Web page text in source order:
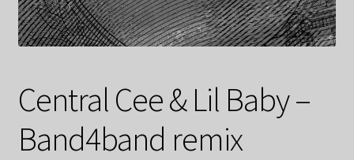
Central Cee & Lil Baby –
Band4band remix